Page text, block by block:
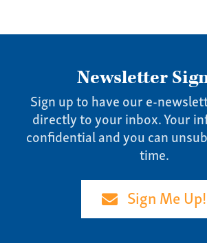
Newsletter
Sign up to have our e-
directly to your inbox. Your
confidential and you can
time.
Sign Me Up!